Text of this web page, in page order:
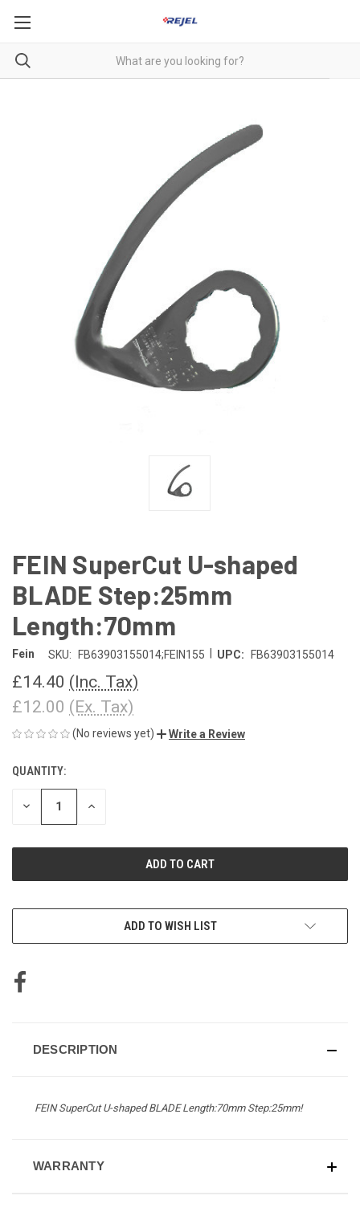
FEIN SuperCut U-shaped
BLADE Step:25mm
Length:70mm
Fein SKU: FB63903155014;FEIN155 UPC: FB63903155014
£14.40 (Inc. Tax)
£12.00 (Ex. Tax)
(No reviews yet) Write a Review
CURRENT
STOCK:
QUANTITY:
DECREASE INCREASE
ADD TO WISH LIST
DESCRIPTION
FEIN SuperCut U-shaped BLADE Length:70mm Step:25mm!
WARRANTY